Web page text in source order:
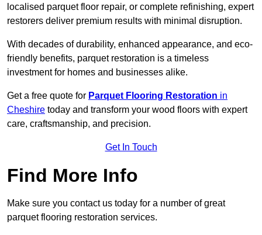
localised parquet floor repair, or complete refinishing, expert
restorers deliver premium results with minimal disruption.
With decades of durability, enhanced appearance, and eco-
friendly benefits, parquet restoration is a timeless
investment for homes and businesses alike.
Get a free quote for Parquet Flooring Restoration in
Cheshire today and transform your wood floors with expert
care, craftsmanship, and precision.
Get In Touch
Find More Info
Make sure you contact us today for a number of great
parquet flooring restoration services.